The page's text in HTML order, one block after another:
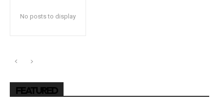
No posts to display
FEATURED